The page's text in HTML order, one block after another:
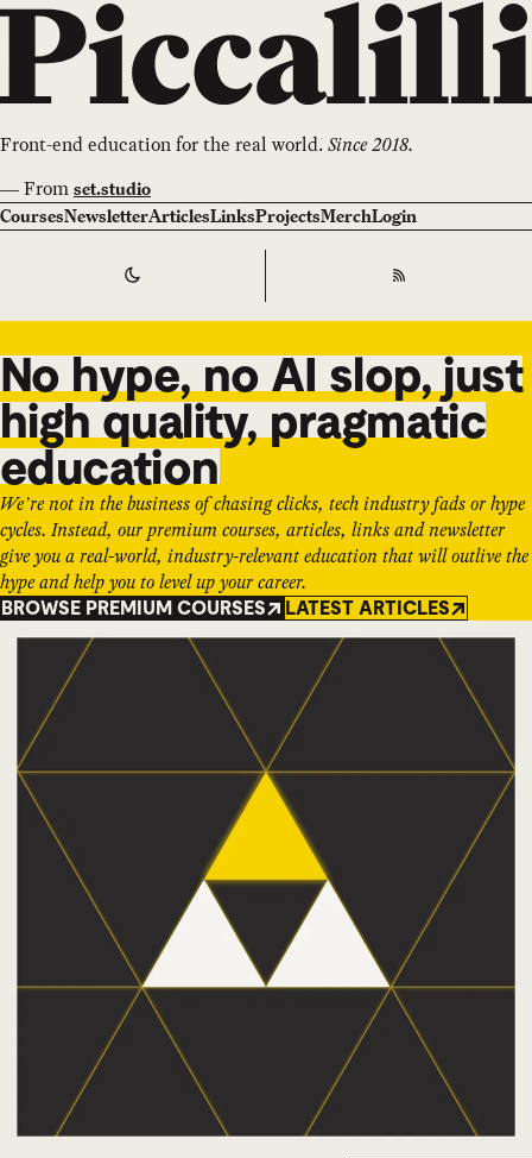
Front-end education for the real world.Since 2018.
—From set.studio
CoursesNewsletterArticlesLinksProjectsMerchLogin
Switch to RSS
No hype, no AI slop, just
high quality, pragmatic
education
We’re not in the business of chasing clicks, tech industry fads or hype
cycles. Instead, our premium courses, articles, links and newsletter
give you a real-world, industry-relevant education that will outlive the
hype and help you to level up your career.
BROWSE PREMIUM COURSES LATEST ARTICLES